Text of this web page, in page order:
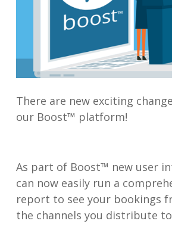
There are new exciting
our Boost™ platform!
As part of Boost™ new user
can now easily run a
report to see your bookings
the channels you distribute